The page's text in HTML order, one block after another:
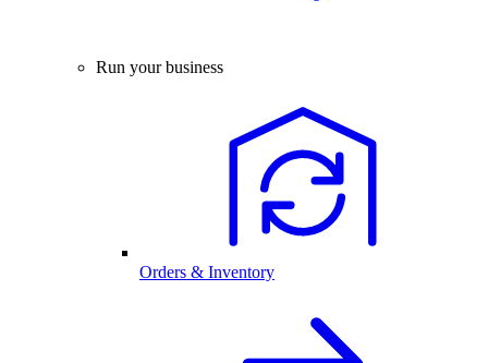
Run your business
Orders & Inventory